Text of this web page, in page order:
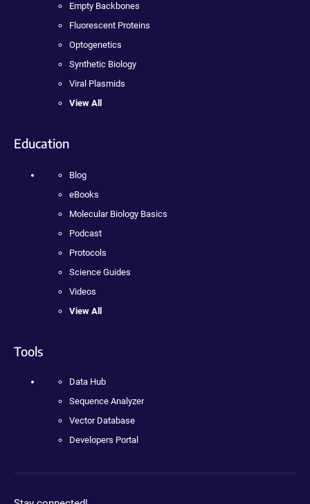
Empty Backbones
Fluorescent Proteins
Optogenetics
Synthetic Biology
Viral Plasmids
View All
Education
Blog
eBooks
Molecular Biology Basics
Podcast
Protocols
Science Guides
Videos
View All
Tools
Data Hub
Sequence Analyzer
Vector Database
Developers Portal